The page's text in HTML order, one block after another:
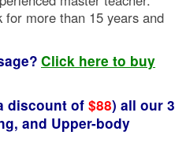
for more than 15 years and
Click here to buy
discount of $88) all our 3
and Upper-body